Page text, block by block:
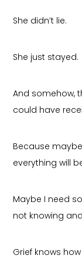
She didn’t lie.
She just stayed.
And somehow,
could have
Because
everything will
Maybe I need
not knowing
Grief knows